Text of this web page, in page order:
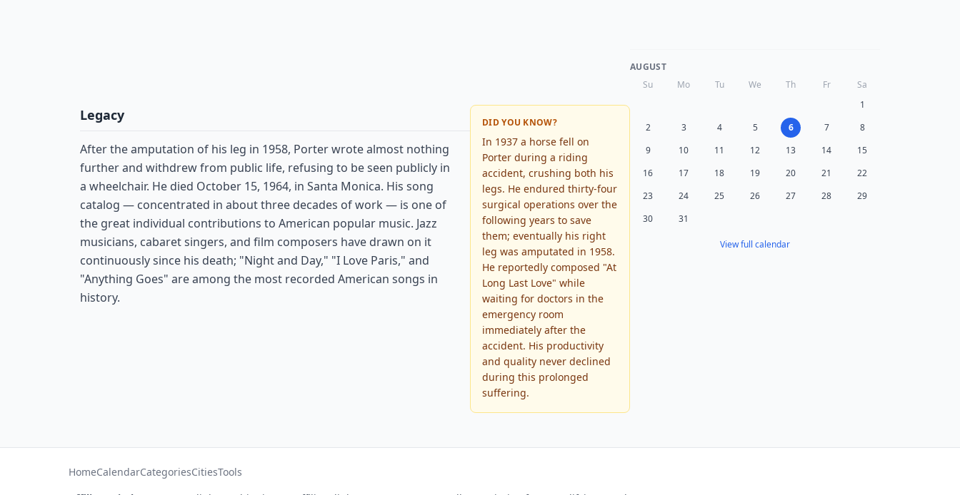
DID YOU KNOW?
In 1937 a horse fell on
Porter during a riding
accident, crushing both his
legs. He endured thirty-four
surgical operations over the
following years to save
them; eventually his right
leg was amputated in 1958.
He reportedly composed "At
Long Last Love" while
waiting for doctors in the
emergency room
immediately after the
accident. His productivity
and quality never declined
during this prolonged
suffering.
Legacy
After the amputation of his leg in 1958, Porter wrote almost nothing
further and withdrew from public life, refusing to be seen publicly in
a wheelchair. He died October 15, 1964, in Santa Monica. His song
catalog — concentrated in about three decades of work — is one of
the great individual contributions to American popular music. Jazz
musicians, cabaret singers, and film composers have drawn on it
continuously since his death; "Night and Day," "I Love Paris," and
"Anything Goes" are among the most recorded American songs in
history.
AUGUST
Su
Mo Tu We Th Fr
Sa
1
2
3 4 5 6 7
8
9
10 11 12 13 14
15
16
17 18 19 20 21
22
23
24 25 26 27 28
29
30
31
View full calendar
HomeCalendarCategoriesCitiesTools